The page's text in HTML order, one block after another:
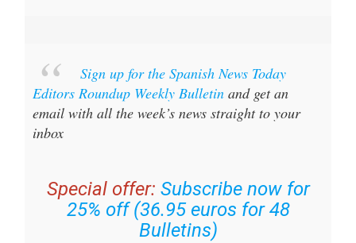
Sign up for the Spanish News Today
Editors Roundup Weekly Bulletinand get an
email with all the week’s news straight to your
inbox
Special offer: Subscribe now for
25% off (36.95 euros for 48
Bulletins)